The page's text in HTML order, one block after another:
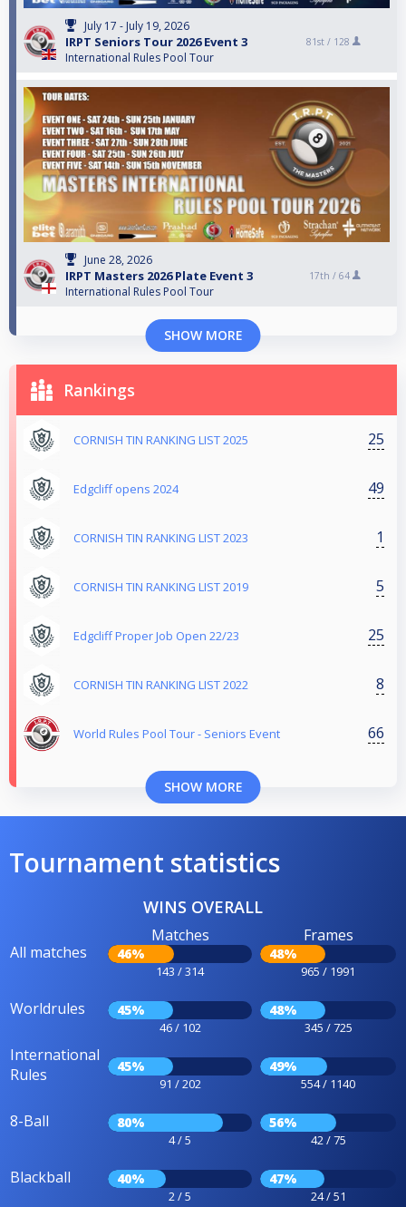
July 17 - July 19, 2026
IRPT Seniors Tour 2026 Event 3
International Rules Pool Tour
81st / 128
June 28, 2026
IRPT Masters 2026 Plate Event 3
International Rules Pool Tour
17th / 64
SHOW MORE
Rankings
CORNISH TIN RANKING LIST 2025 25
Edgcliff opens 2024 49
CORNISH TIN RANKING LIST 2023 1
CORNISH TIN RANKING LIST 2019 5
Edgcliff Proper Job Open 22/23 25
CORNISH TIN RANKING LIST 2022 8
World Rules Pool Tour - Seniors Event 66
SHOW MORE
Tournament statistics
WINS OVERALL
All matches
Matches
46%
143 / 314
Frames
48%
965 / 1991
Worldrules 45%
46 / 102
48%
345 / 725
International
Rules
45%
91 / 202
49%
554 / 1140
8-Ball 80%
4 / 5
56%
42 / 75
Blackball 40%
2 / 5
47%
24 / 51